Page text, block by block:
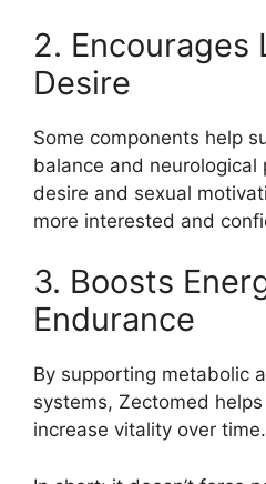
2. Encourages
Desire
Some components help
balance and neurological
desire and sexual
more interested and
3. Boosts
Endurance
By supporting metabolic
systems, Zectomed
increase vitality over time.